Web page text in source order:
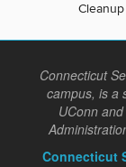
Cleanup
Connecticut
campus, is a
UConn
Connecticut